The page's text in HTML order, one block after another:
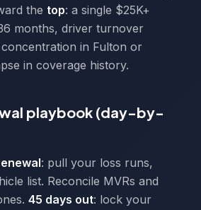
the top: a single $25K+
months, driver turnover
in Fulton or
in coverage history.
playbook (day-by-
: pull your loss runs,
list. Reconcile MVRs and
45 days out: lock your